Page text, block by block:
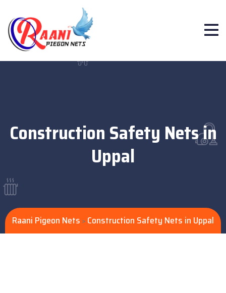
Construction Safety Nets in
Uppal
Raani Pigeon Nets > Construction Safety Nets in Uppal